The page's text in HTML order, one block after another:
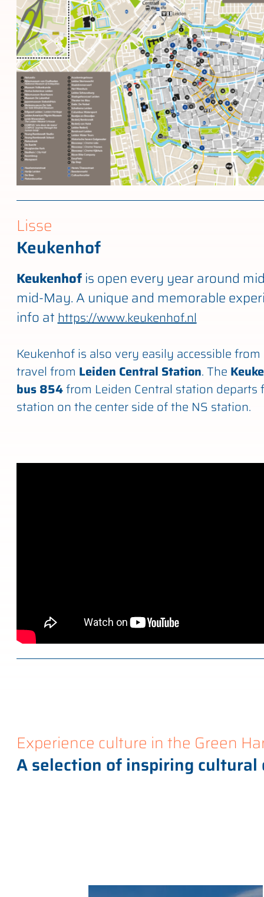
Lisse
Keukenhof
Keukenhofis open every year around
mid-May. A unique and memorable
info athttps://www.keukenhof.nl
Keukenhof is also very easily accessible from
travel from Leiden Central Station. The
bus 854from Leiden Central station departs
station on the center side of the NS station.
Experience culture in the Green
A selection of inspiring cultural